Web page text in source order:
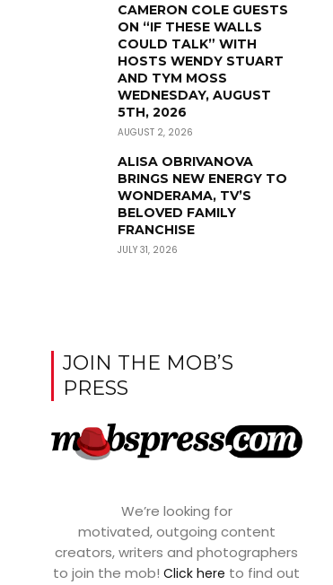
CAMERON COLE GUESTS
ON “IF THESE WALLS
COULD TALK” WITH
HOSTS WENDY STUART
AND TYM MOSS
WEDNESDAY, AUGUST
5TH, 2026
AUGUST 2, 2026
ALISA OBRIVANOVA
BRINGS NEW ENERGY TO
WONDERAMA, TV’S
BELOVED FAMILY
FRANCHISE
JULY 31, 2026
JOIN THE MOB’S
PRESS
We’re looking for
motivated, outgoing content
creators, writers and photographers
to join the mob!Click here to find out